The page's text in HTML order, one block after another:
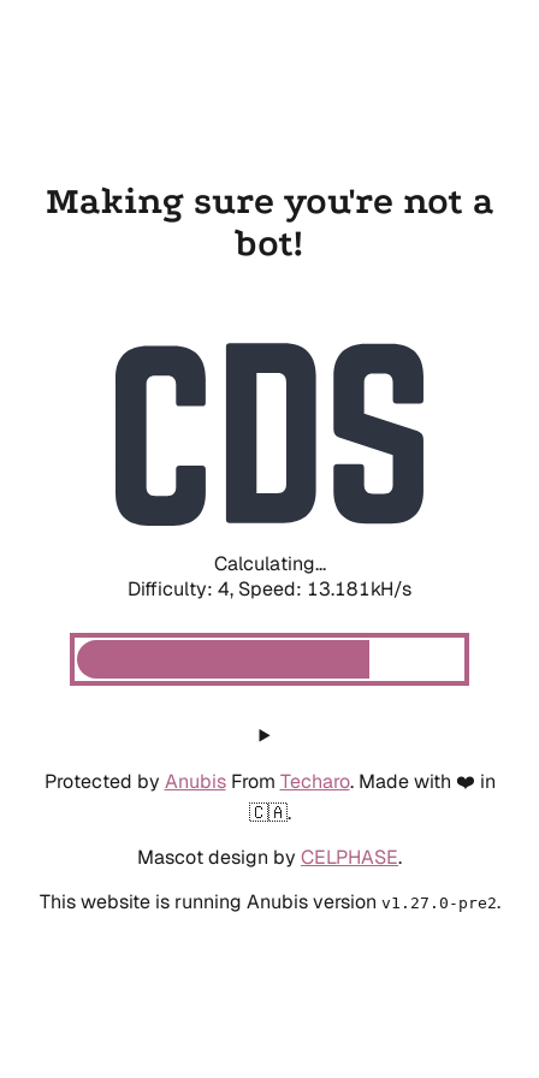
Making sure you're not a
bot!
Calculating...
Difficulty: 4, Speed: 13.181kH/s
Protected by AnubisFrom Techaro. Made with ❤️ in
🇨🇦.
Mascot design by CELPHASE.
This website is running Anubis version v1.27.0-pre2.